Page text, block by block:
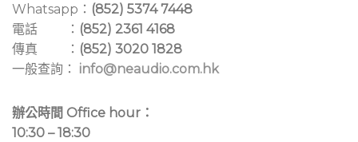
Whatsapp： (852) 5374 7448
電話 ： (852) 2361 4168
傳真 ： (852) 3020 1828
一般查詢： info@neaudio.com.hk
辦公時間 Office hour：
10:30 – 18:30